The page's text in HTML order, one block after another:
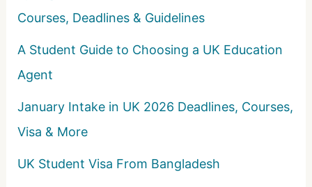
Courses, Deadlines & Guidelines
A Student Guide to Choosing a UK Education
Agent
January Intake in UK 2026 Deadlines, Courses,
Visa & More
UK Student Visa From Bangladesh